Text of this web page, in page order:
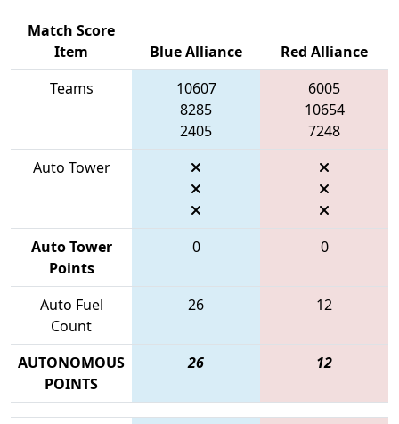
Match Score
Item
Blue Alliance
Red Alliance
Teams
10607
8285
2405
6005
10654
7248
Auto Tower
Auto Tower
Points
0 0
Auto Fuel
Count
26 12
AUTONOMOUS
POINTS
26 12